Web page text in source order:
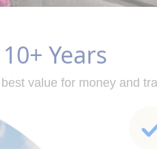
Years
value for money and